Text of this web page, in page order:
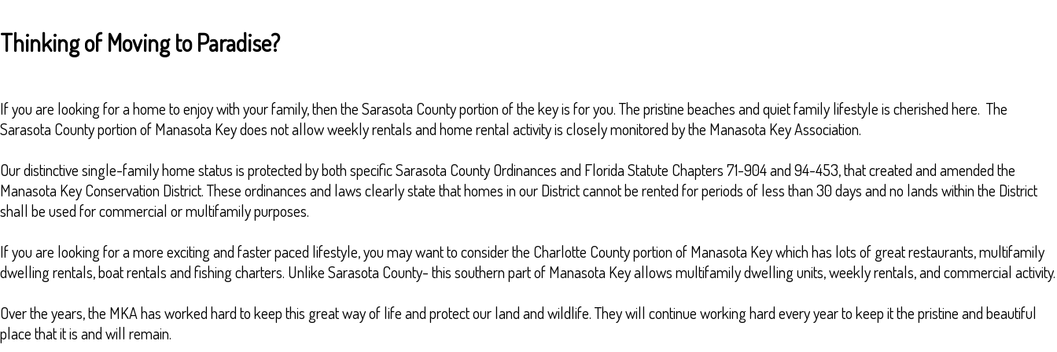
Thinking of Moving to Paradise?
If you are looking for a home to enjoy with your family, then the Sarasota County portion of the key is for you. The pristine beaches and quiet family lifestyle is cherished here. The
Sarasota County portion of Manasota Key does not allow weekly rentals and home rental activity is closely monitored by the Manasota Key Association.
Our distinctive single-family home status is protected by both specific Sarasota County Ordinances and Florida Statute Chapters 71-904 and 94-453, that created and amended the
Manasota Key Conservation District. These ordinances and laws clearly state that homes in our District cannot be rented for periods of less than 30 days and no lands within the District
shall be used for commercial or multifamily purposes.
If you are looking for a more exciting and faster paced lifestyle, you may want to consider the Charlotte County portion of Manasota Key which has lots of great restaurants, multifamily
dwelling rentals, boat rentals and fishing charters. Unlike Sarasota County- this southern part of Manasota Key allows multifamily dwelling units, weekly rentals, and commercial activity.
Over the years, the MKA has worked hard to keep this great way of life and protect our land and wildlife. They will continue working hard every year to keep it the pristine and beautiful
place that it is and will remain.